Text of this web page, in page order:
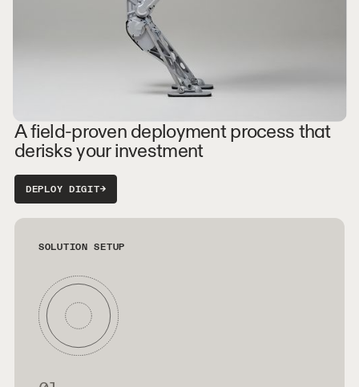
A field-proven deployment process that
derisks your investment
DEPLOY DIGIT→
SOLUTION SETUP